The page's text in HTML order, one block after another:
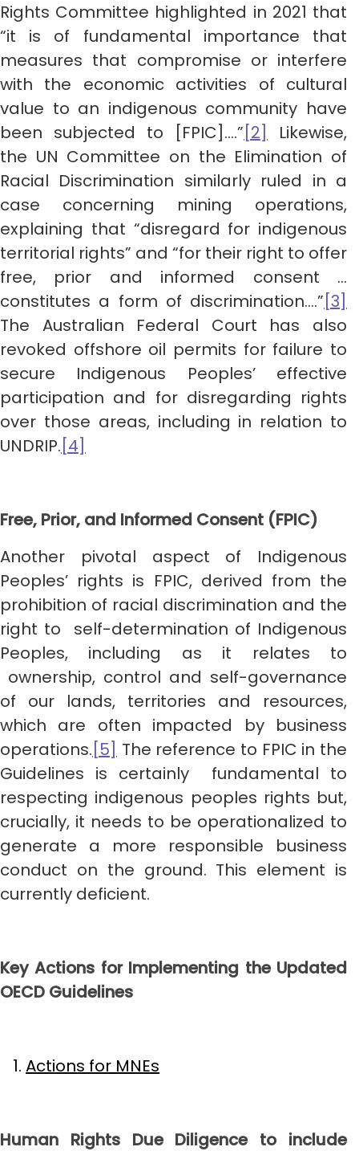
Rights Committee highlighted in 2021 that
“it is of fundamental importance that
measures that compromise or interfere
with the economic activities of cultural
value to an indigenous community have
been subjected to [FPIC]….” [2]
Likewise,
the UN Committee on the Elimination of
Racial Discrimination similarly ruled in a
case concerning mining operations,
explaining that “disregard for indigenous
territorial rights” and “for their right to offer
free, prior and informed consent …
constitutes a form of discrimination….” [3]
The Australian Federal Court has also
revoked offshore oil permits for failure to
secure Indigenous Peoples’ effective
participation and for disregarding rights
over those areas, including in relation to
UNDRIP. [4]
Free, Prior, and Informed Consent (FPIC)
Another pivotal aspect of Indigenous
Peoples’ rights is FPIC, derived from the
prohibition of racial discrimination and the
right to self-determination of Indigenous
Peoples, including as it relates to
ownership, control and self-governance
of our lands, territories and resources,
which are often impacted by business
operations. [5] The reference to FPIC in the
Guidelines is certainly fundamental to
respecting indigenous peoples rights but,
crucially, it needs to be operationalized to
generate a more responsible business
conduct on the ground. This element is
currently deficient.
Key Actions for Implementing the Updated
OECD Guidelines
Actions for MNEs
Human Rights Due Diligence to include